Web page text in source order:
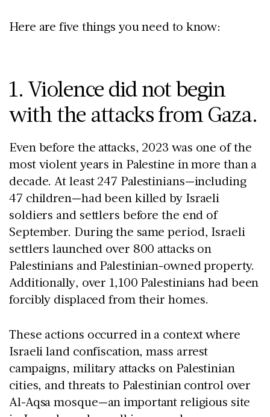
Here are five things you need to know:
1. Violence did not begin
with the attacks from Gaza.
Even before the attacks, 2023 was one of the
most violent years in Palestine in more than a
decade. At least 247 Palestinians—including
47 children—had been killed by Israeli
soldiers and settlers before the end of
September. During the same period, Israeli
settlers launched over 800 attacks on
Palestinians and Palestinian-owned property.
Additionally, over 1,100 Palestinians had been
forcibly displaced from their homes.
These actions occurred in a context where
Israeli land confiscation, mass arrest
campaigns, military attacks on Palestinian
cities, and threats to Palestinian control over
Al-Aqsa mosque—an important religious site